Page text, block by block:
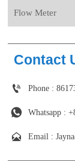
Flow Meter
Contact
 Phone :
 Whatsapp :
 Email :